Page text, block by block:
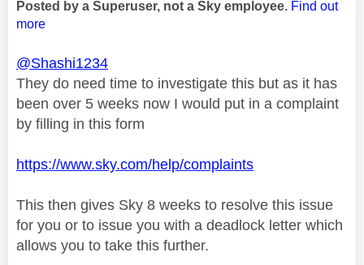
Posted by a Superuser, not a Sky employee. Find out
more
@Shashi1234
They do need time to investigate this but as it has
been over 5 weeks now I would put in a complaint
by filling in this form
https://www.sky.com/help/complaints
This then gives Sky 8 weeks to resolve this issue
for you or to issue you with a deadlock letter which
allows you to take this further.